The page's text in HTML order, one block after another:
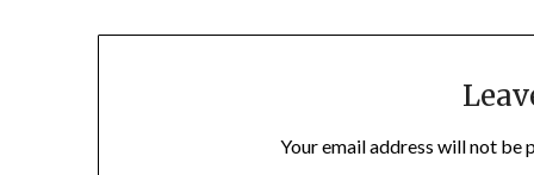
Your email address will not be